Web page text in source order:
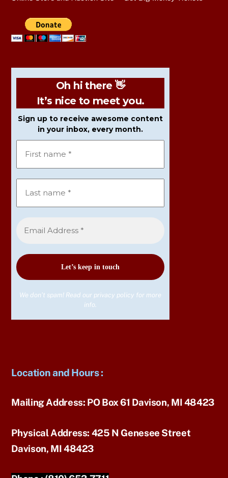
Oh hi there 👋
It’s nice to meet you.
Sign up to receive awesome content
in your inbox, every month.
We don’t spam! Read our privacy policy for more
info.
Location and Hours:
Mailing Address: PO Box 61 Davison, MI 48423
Physical Address: 425 N Genesee Street
Davison, MI 48423